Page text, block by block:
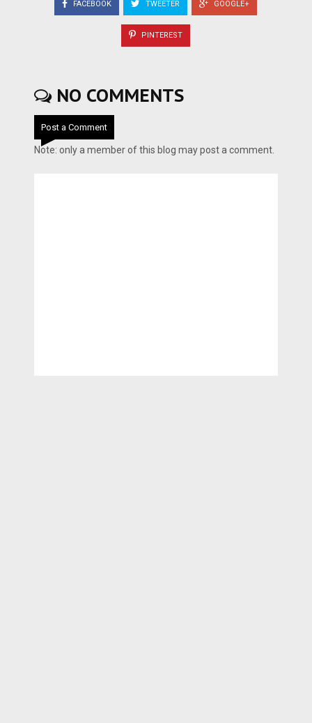
FACEBOOK TWEETER GOOGLE+
PINTEREST
NO COMMENTS
Post a Comment
Note: only a member of this blog may post a comment.